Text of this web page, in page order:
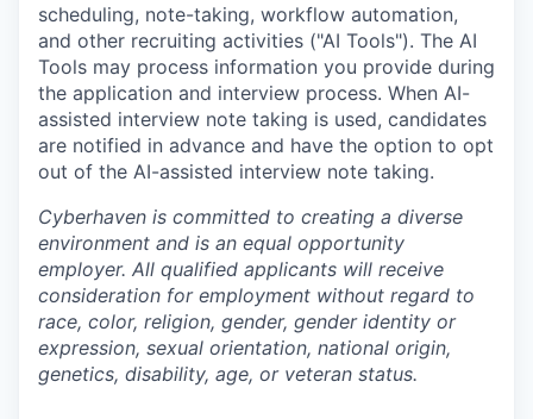
scheduling, note-taking, workflow automation,
and other recruiting activities ("AI Tools"). The AI
Tools may process information you provide during
the application and interview process. When AI-
assisted interview note taking is used, candidates
are notified in advance and have the option to opt
out of the AI-assisted interview note taking.
Cyberhaven is committed to creating a diverse
environment and is an equal opportunity
employer. All qualified applicants will receive
consideration for employment without regard to
race, color, religion, gender, gender identity or
expression, sexual orientation, national origin,
genetics, disability, age, or veteran status.